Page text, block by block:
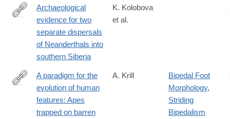
2153-
8#citeas
https://www.pnas.org/content/117/6/2879
Archaeological
evidence for two
separate dispersals
of Neanderthals into
southern Siberia
K. Kolobova
et al.
https://ojs.library.queensu.ca/index.php/IEE/article/view/13560
A paradigm for the
evolution of human
features: Apes
trapped on barren
A. Krill
Bipedal Foot
Morphology,
Striding
Bipedalism